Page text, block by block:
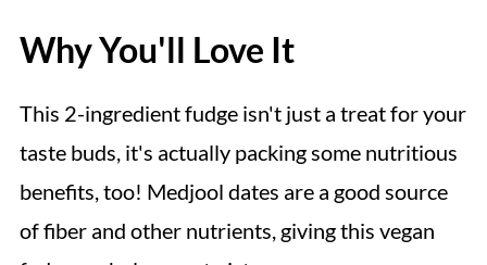
Why You'll Love It
This 2-ingredient fudge isn't just a treat for your
taste buds, it's actually packing some nutritious
benefits, too! Medjool dates are a good source
of fiber and other nutrients, giving this vegan